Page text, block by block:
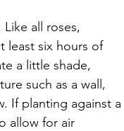
all roses,
least six hours of
a little shade,
such as a wall,
If planting against a
allow for air